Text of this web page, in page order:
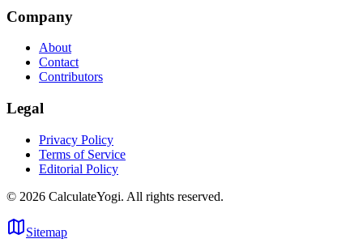
Company
About
Contact
Contributors
Legal
Privacy Policy
Terms of Service
Editorial Policy
© 2026 CalculateYogi. All rights reserved.
Sitemap